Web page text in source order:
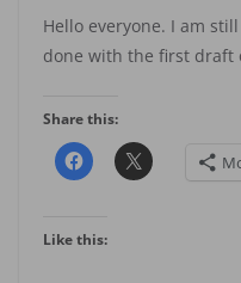
Hello everyone. I am
done with the first draft
Share this:
Like this: